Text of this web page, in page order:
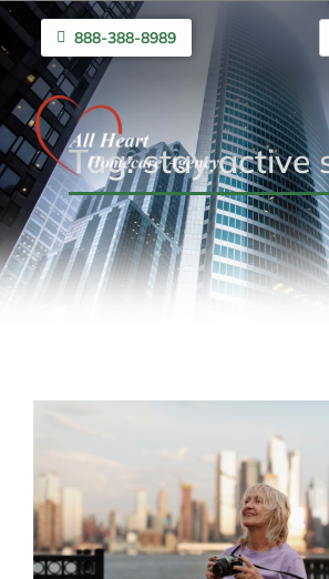
888-388-8989
Tag: stay active